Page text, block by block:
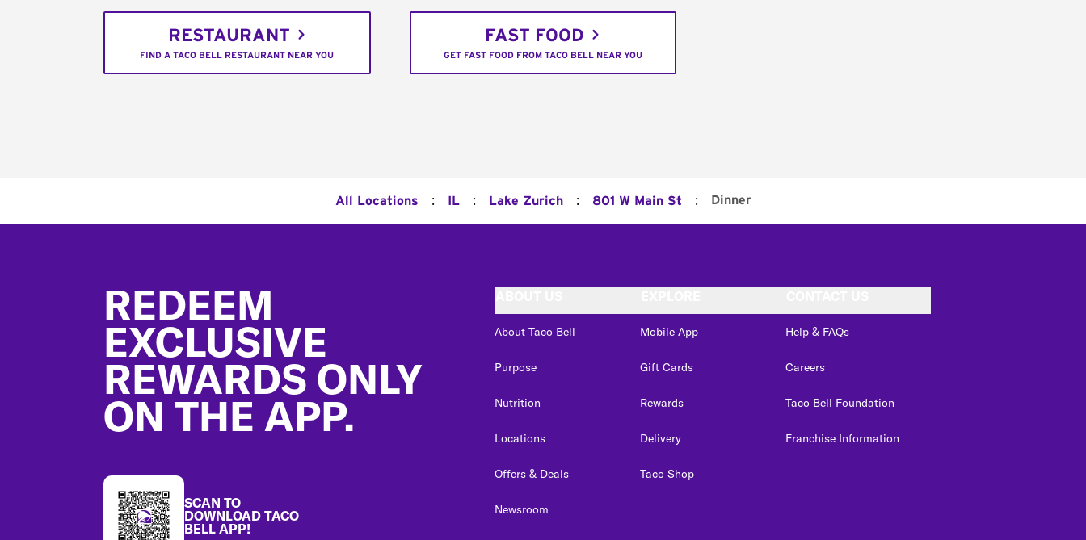
RESTAURANT
FIND A TACO BELL RESTAURANT NEAR YOU
FAST FOOD
GET FAST FOOD FROM TACO BELL NEAR YOU
All Locations : IL : Lake Zurich : 801 W Main St : Dinner
REDEEM
EXCLUSIVE
REWARDS ONLY
ON THE APP.
SCAN TO
DOWNLOAD TACO
BELL APP!
About Taco Bell
Purpose
Nutrition
Locations
Offers & Deals
Newsroom
Mobile App
Gift Cards
Rewards
Delivery
Taco Shop
Help & FAQs
Careers
Taco Bell Foundation
Franchise Information